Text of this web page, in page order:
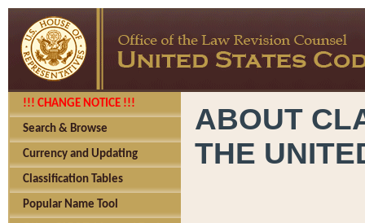
!!! CHANGE NOTICE !!!
Search & Browse
Currency and Updating
Classification Tables
Popular Name Tool
ABOUT
THE